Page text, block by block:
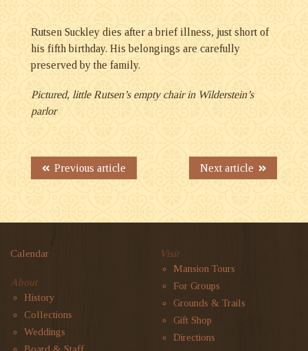
Rutsen Suckley dies after a brief illness, just short of
his fifth birthday. His belongings are carefully
preserved by the family.
Pictured, little Rutsen’s empty chair in Wilderstein’s
parlor
Next article
Previous article
Calendar
About
History
Collections
Weddings
Board & Staff
Visit
Mansion Tours
For Groups
Grounds & Trails
Gift Shop
Directions